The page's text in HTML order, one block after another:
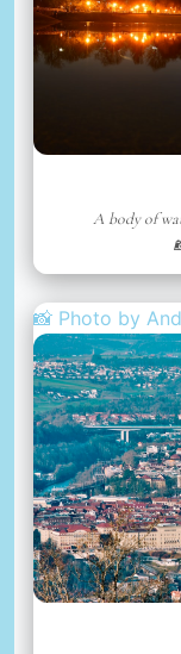
A body of
📸 Photo by